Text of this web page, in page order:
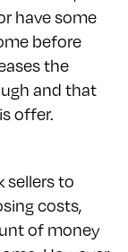
have some
before
the
and that
offer.
sellers to
costs,
of money